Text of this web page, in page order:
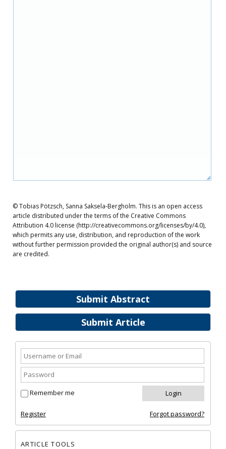
Submit Abstract
Submit Article
Remember me
Register Forgot password?
ARTICLE TOOLS
© Tobias Pötzsch, Sanna Saksela‐Bergholm. This is an open access
article distributed under the terms of the Creative Commons
Attribution 4.0 license (http://creativecommons.org/licenses/by/4.0),
which permits any use, distribution, and reproduction of the work
without further permission provided the original author(s) and source
are credited.